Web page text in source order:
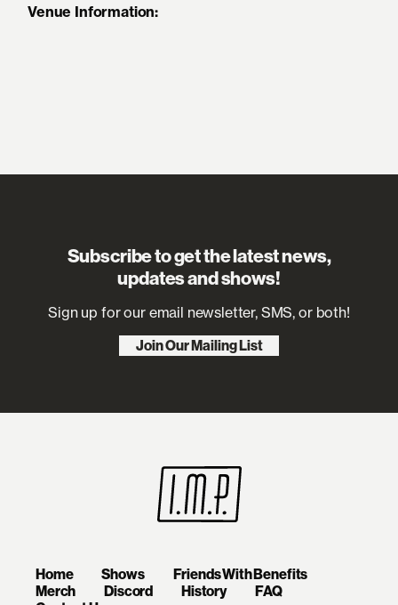
Venue Information:
Subscribe to get the latest news,
updates and shows!
Sign up for our email newsletter, SMS, or both!
Join Our Mailing List
Home Shows
Friends With Benefits
Merch
Discord History
FAQ